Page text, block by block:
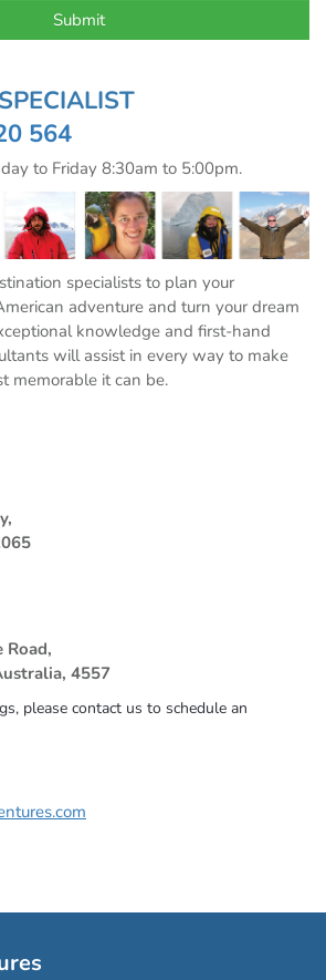
A SPECIALIST
564
to Friday 8:30am to 5:00pm.
specialists to plan your
adventure and turn your dream
knowledge and first-hand
will assist in every way to make
memorable it can be.
Hwy,
Road,
4557
please contact us to schedule an